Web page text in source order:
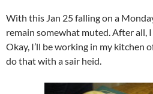
With this Jan 25 falling on a
remain somewhat muted. After all,
Okay, I’ll be working in my kitchen
do that with a sair heid.